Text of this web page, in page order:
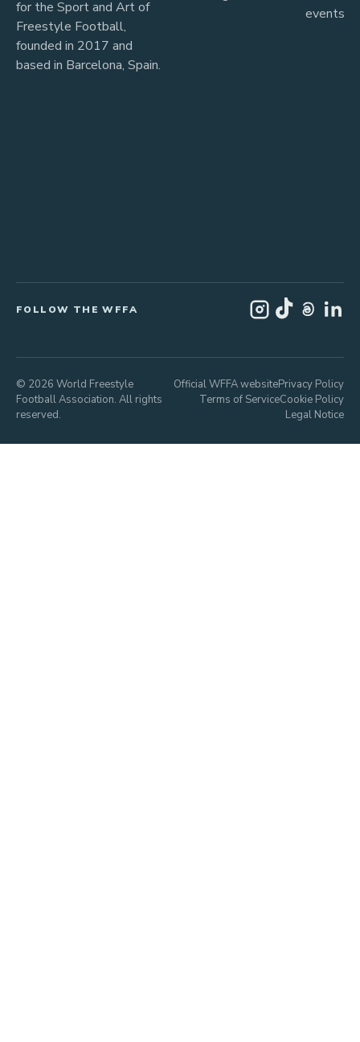
for the Sport and Art of
Freestyle Football,
founded in 2017 and
based in Barcelona, Spain.
events
FOLLOW THE WFFA
© 2026 World Freestyle
Football Association. All rights
reserved.
Official WFFA websitePrivacy Policy
Terms of ServiceCookie Policy
Legal Notice